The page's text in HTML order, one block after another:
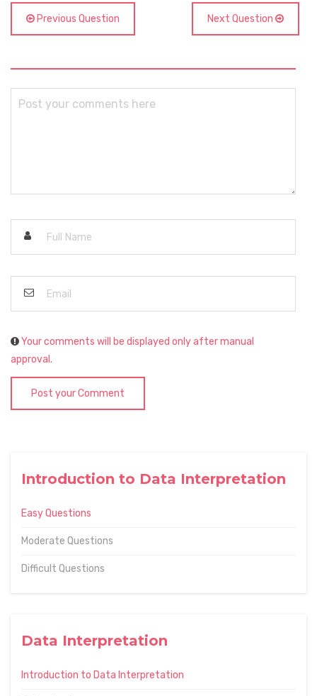
Introduction to Data Interpretation
Easy Questions
Moderate Questions
Difficult Questions
Data Interpretation
Introduction to Data Interpretation
Previous Question Next Question
Your comments will be displayed only after manual
approval.
Post your Comment